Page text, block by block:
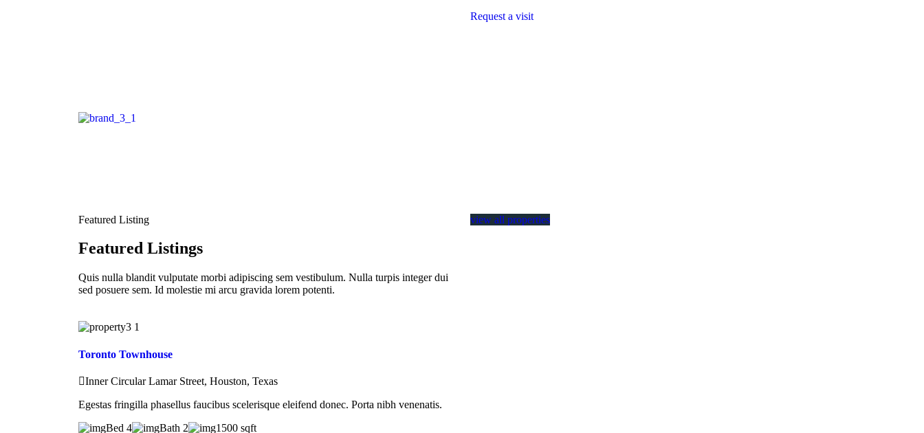
Request a visit
Featured Listing
Featured Listings
Quis nulla blandit vulputate morbi adipiscing sem vestibulum. Nulla turpis integer dui
sed posuere sem. Id molestie mi arcu gravida lorem potenti.
view all properties
Toronto Townhouse
Inner Circular Lamar Street, Houston, Texas
Egestas fringilla phasellus faucibus scelerisque eleifend donec. Porta nibh venenatis.
Bed 4
Bath 2
1500 sqft